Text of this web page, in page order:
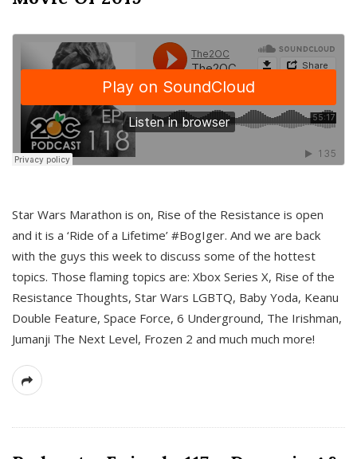
Star Wars Marathon is on, Rise of the Resistance is open
and it is a ‘Ride of a Lifetime’ #BogIger. And we are back
with the guys this week to discuss some of the hottest
topics. Those flaming topics are: Xbox Series X, Rise of the
Resistance Thoughts, Star Wars LGBTQ, Baby Yoda, Keanu
Double Feature, Space Force, 6 Underground, The Irishman,
Jumanji The Next Level, Frozen 2 and much much more!